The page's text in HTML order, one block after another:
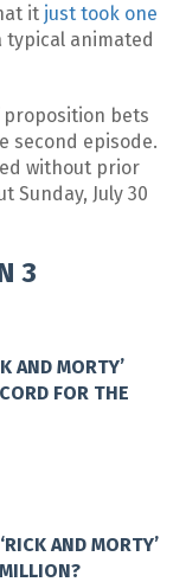
it just took one
typical animated
proposition bets
second episode.
without prior
Sunday, July 30
3
AND MORTY’
FOR THE
AND MORTY’